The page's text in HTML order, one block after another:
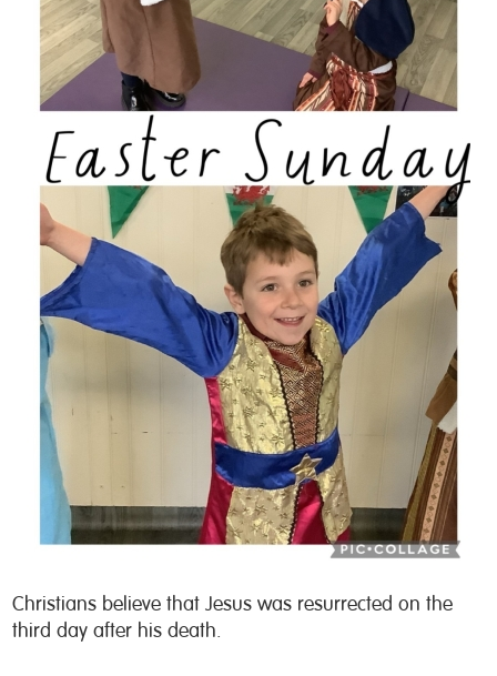
Christians believe that Jesus was resurrected on the
third day after his death.